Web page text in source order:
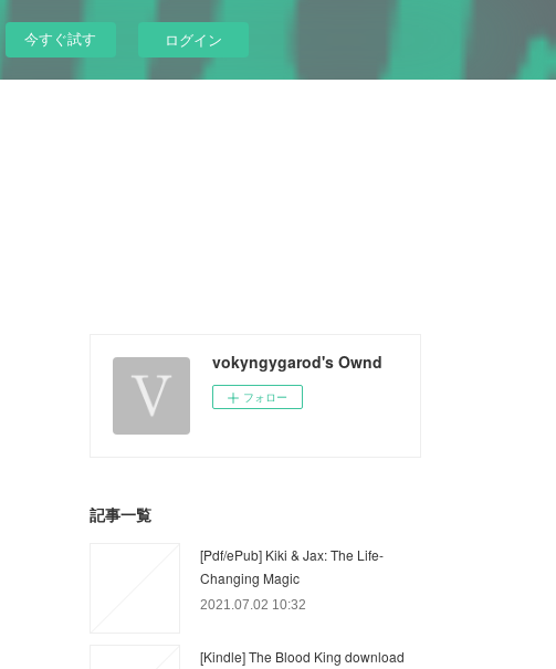
今すぐ試す ログイン
vokyngygarod's Ownd
フォロー
記事一覧
[Pdf/ePub] Kiki & Jax: The Life-
Changing Magic
2021.07.02 10:32
[Kindle] The Blood King download